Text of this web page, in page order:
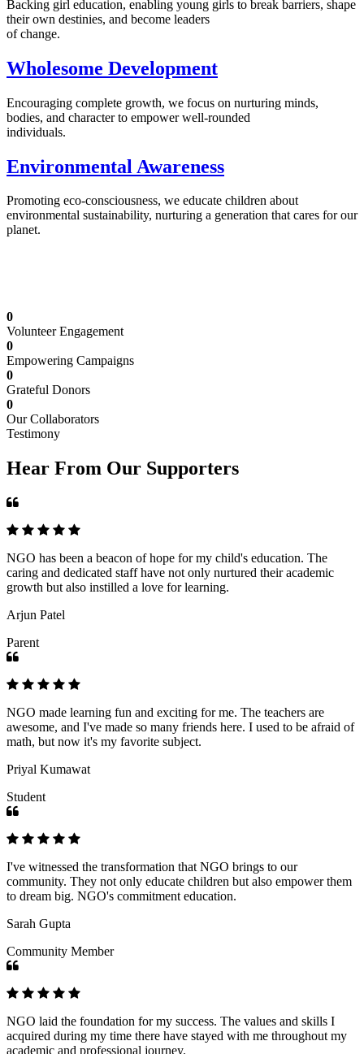
Backing girl education, enabling young girls to break barriers, shape
their own destinies, and become leaders
of change.
Wholesome Development
Encouraging complete growth, we focus on nurturing minds,
bodies, and character to empower well-rounded
individuals.
Environmental Awareness
Promoting eco-consciousness, we educate children about
environmental sustainability, nurturing a generation that cares for our
planet.
0
Volunteer Engagement
0
Empowering Campaigns
0
Grateful Donors
0
Our Collaborators
Testimony
Hear From Our Supporters
NGO has been a beacon of hope for my child's education. The
caring and dedicated staff have not only nurtured their academic
growth but also instilled a love for learning.
Arjun Patel
Parent
NGO made learning fun and exciting for me. The teachers are
awesome, and I've made so many friends here. I used to be afraid of
math, but now it's my favorite subject.
Priyal Kumawat
Student
I've witnessed the transformation that NGO brings to our
community. They not only educate children but also empower them
to dream big. NGO's commitment education.
Sarah Gupta
Community Member
NGO laid the foundation for my success. The values and skills I
acquired during my time there have stayed with me throughout my
academic and professional journey.